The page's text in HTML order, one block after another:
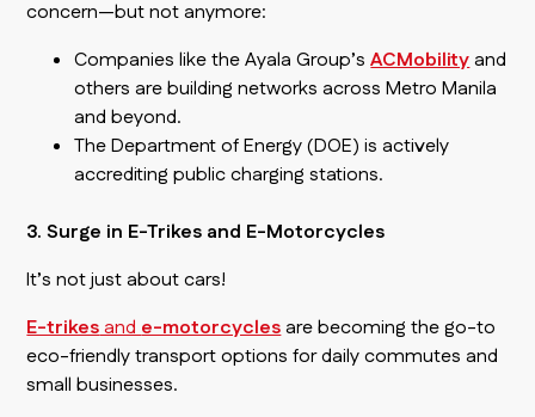
concern—but not anymore:
Companies like the Ayala Group’sACMobilityand
others are building networks across Metro Manila
and beyond.
The Department of Energy (DOE) is actively
accrediting public charging stations.
3. Surge in E-Trikes and E-Motorcycles
It’s not just about cars!
E-trikesand e-motorcyclesare becoming the go-to
eco-friendly transport options for daily commutes and
small businesses.